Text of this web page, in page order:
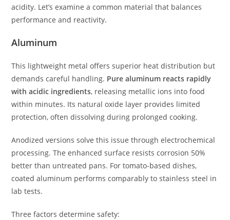
acidity. Let’s examine a common material that balances
performance and reactivity.
Aluminum
This lightweight metal offers superior heat distribution but
demands careful handling. Pure aluminum reacts rapidly
with acidic ingredients, releasing metallic ions into food
within minutes. Its natural oxide layer provides limited
protection, often dissolving during prolonged cooking.
Anodized versions solve this issue through electrochemical
processing. The enhanced surface resists corrosion 50%
better than untreated pans. For tomato-based dishes,
coated aluminum performs comparably to stainless steel in
lab tests.
Three factors determine safety: